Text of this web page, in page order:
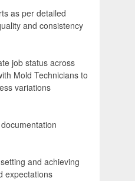
as per detailed
and consistency
job status across
Mold Technicians to
variations
and achieving
expectations